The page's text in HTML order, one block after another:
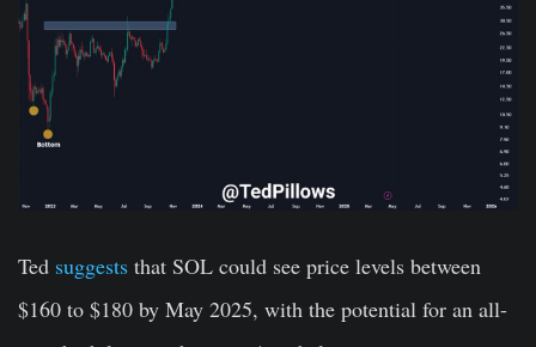
Ted suggests that SOL could see price levels between
$160 to $180 by May 2025, with the potential for an all-